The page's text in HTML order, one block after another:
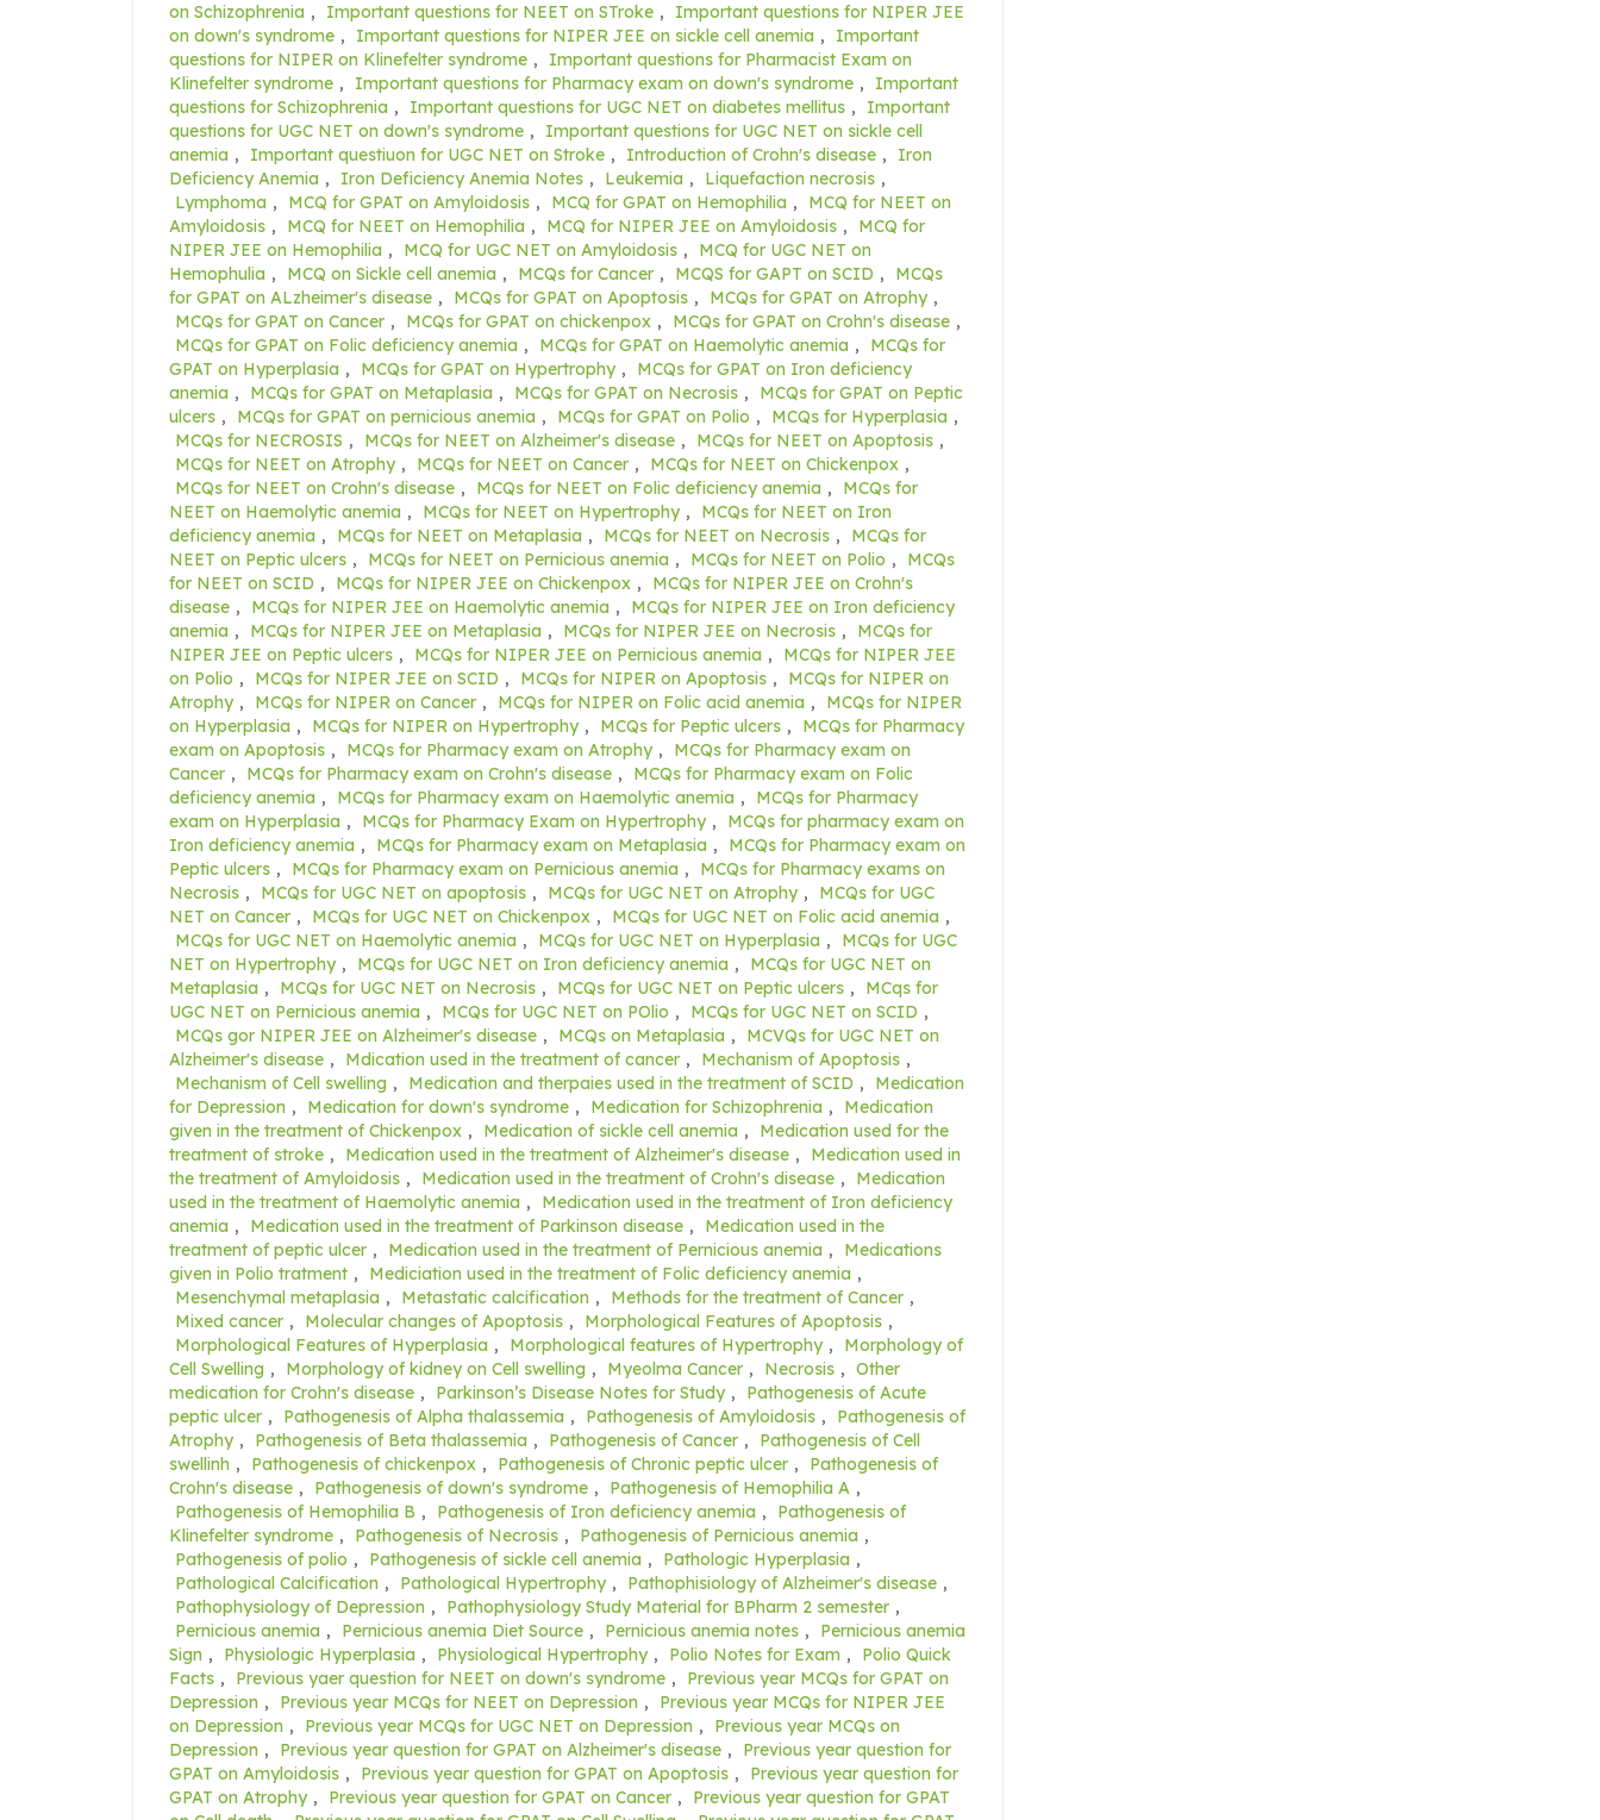
on Schizophrenia , Important questions for NEET on STroke ,
Important questions for NIPER JEE
on down's syndrome , Important questions for NIPER JEE on sickle cell anemia ,
Important
questions for NIPER on Klinefelter syndrome ,
Important questions for Pharmacist Exam on
Klinefelter syndrome , Important questions for Pharmacy exam on down's syndrome ,
Important
questions for Schizophrenia , Important questions for UGC NET on diabetes mellitus ,
Important
questions for UGC NET on down's syndrome ,
Important questions for UGC NET on sickle cell
anemia , Important questiuon for UGC NET on Stroke , Introduction of Crohn's disease ,
Iron
Deficiency Anemia , Iron Deficiency Anemia Notes , Leukemia , Liquefaction necrosis ,
Lymphoma , MCQ for GPAT on Amyloidosis , MCQ for GPAT on Hemophilia ,
MCQ for NEET on
Amyloidosis , MCQ for NEET on Hemophilia , MCQ for NIPER JEE on Amyloidosis ,
MCQ for
NIPER JEE on Hemophilia , MCQ for UGC NET on Amyloidosis ,
MCQ for UGC NET on
Hemophulia , MCQ on Sickle cell anemia , MCQs for Cancer , MCQS for GAPT on SCID ,
MCQs
for GPAT on ALzheimer's disease , MCQs for GPAT on Apoptosis , MCQs for GPAT on Atrophy ,
MCQs for GPAT on Cancer , MCQs for GPAT on chickenpox , MCQs for GPAT on Crohn's disease ,
MCQs for GPAT on Folic deficiency anemia , MCQs for GPAT on Haemolytic anemia ,
MCQs for
GPAT on Hyperplasia , MCQs for GPAT on Hypertrophy ,
MCQs for GPAT on Iron deficiency
anemia , MCQs for GPAT on Metaplasia , MCQs for GPAT on Necrosis ,
MCQs for GPAT on Peptic
ulcers , MCQs for GPAT on pernicious anemia , MCQs for GPAT on Polio , MCQs for Hyperplasia ,
MCQs for NECROSIS , MCQs for NEET on Alzheimer's disease , MCQs for NEET on Apoptosis ,
MCQs for NEET on Atrophy , MCQs for NEET on Cancer , MCQs for NEET on Chickenpox ,
MCQs for NEET on Crohn's disease , MCQs for NEET on Folic deficiency anemia ,
MCQs for
NEET on Haemolytic anemia , MCQs for NEET on Hypertrophy ,
MCQs for NEET on Iron
deficiency anemia , MCQs for NEET on Metaplasia , MCQs for NEET on Necrosis ,
MCQs for
NEET on Peptic ulcers , MCQs for NEET on Pernicious anemia , MCQs for NEET on Polio ,
MCQs
for NEET on SCID , MCQs for NIPER JEE on Chickenpox ,
MCQs for NIPER JEE on Crohn's
disease , MCQs for NIPER JEE on Haemolytic anemia ,
MCQs for NIPER JEE on Iron deficiency
anemia , MCQs for NIPER JEE on Metaplasia , MCQs for NIPER JEE on Necrosis ,
MCQs for
NIPER JEE on Peptic ulcers , MCQs for NIPER JEE on Pernicious anemia ,
MCQs for NIPER JEE
on Polio , MCQs for NIPER JEE on SCID , MCQs for NIPER on Apoptosis ,
MCQs for NIPER on
Atrophy , MCQs for NIPER on Cancer , MCQs for NIPER on Folic acid anemia ,
MCQs for NIPER
on Hyperplasia , MCQs for NIPER on Hypertrophy , MCQs for Peptic ulcers ,
MCQs for Pharmacy
exam on Apoptosis , MCQs for Pharmacy exam on Atrophy ,
MCQs for Pharmacy exam on
Cancer , MCQs for Pharmacy exam on Crohn's disease ,
MCQs for Pharmacy exam on Folic
deficiency anemia , MCQs for Pharmacy exam on Haemolytic anemia ,
MCQs for Pharmacy
exam on Hyperplasia , MCQs for Pharmacy Exam on Hypertrophy ,
MCQs for pharmacy exam on
Iron deficiency anemia , MCQs for Pharmacy exam on Metaplasia ,
MCQs for Pharmacy exam on
Peptic ulcers , MCQs for Pharmacy exam on Pernicious anemia ,
MCQs for Pharmacy exams on
Necrosis , MCQs for UGC NET on apoptosis , MCQs for UGC NET on Atrophy ,
MCQs for UGC
NET on Cancer , MCQs for UGC NET on Chickenpox , MCQs for UGC NET on Folic acid anemia ,
MCQs for UGC NET on Haemolytic anemia , MCQs for UGC NET on Hyperplasia ,
MCQs for UGC
NET on Hypertrophy , MCQs for UGC NET on Iron deficiency anemia ,
MCQs for UGC NET on
Metaplasia , MCQs for UGC NET on Necrosis , MCQs for UGC NET on Peptic ulcers ,
MCqs for
UGC NET on Pernicious anemia , MCQs for UGC NET on POlio , MCQs for UGC NET on SCID ,
MCQs gor NIPER JEE on Alzheimer's disease , MCQs on Metaplasia ,
MCVQs for UGC NET on
Alzheimer's disease , Mdication used in the treatment of cancer , Mechanism of Apoptosis ,
Mechanism of Cell swelling , Medication and therpaies used in the treatment of SCID ,
Medication
for Depression , Medication for down's syndrome , Medication for Schizophrenia ,
Medication
given in the treatment of Chickenpox , Medication of sickle cell anemia ,
Medication used for the
treatment of stroke , Medication used in the treatment of Alzheimer's disease ,
Medication used in
the treatment of Amyloidosis , Medication used in the treatment of Crohn's disease ,
Medication
used in the treatment of Haemolytic anemia ,
Medication used in the treatment of Iron deficiency
anemia , Medication used in the treatment of Parkinson disease ,
Medication used in the
treatment of peptic ulcer , Medication used in the treatment of Pernicious anemia ,
Medications
given in Polio tratment , Mediciation used in the treatment of Folic deficiency anemia ,
Mesenchymal metaplasia , Metastatic calcification , Methods for the treatment of Cancer ,
Mixed cancer , Molecular changes of Apoptosis , Morphological Features of Apoptosis ,
Morphological Features of Hyperplasia , Morphological features of Hypertrophy ,
Morphology of
Cell Swelling , Morphology of kidney on Cell swelling , Myeolma Cancer , Necrosis , Other
medication for Crohn's disease , Parkinson’s Disease Notes for Study ,
Pathogenesis of Acute
peptic ulcer , Pathogenesis of Alpha thalassemia , Pathogenesis of Amyloidosis ,
Pathogenesis of
Atrophy , Pathogenesis of Beta thalassemia , Pathogenesis of Cancer ,
Pathogenesis of Cell
swellinh , Pathogenesis of chickenpox , Pathogenesis of Chronic peptic ulcer ,
Pathogenesis of
Crohn's disease , Pathogenesis of down's syndrome , Pathogenesis of Hemophilia A ,
Pathogenesis of Hemophilia B , Pathogenesis of Iron deficiency anemia ,
Pathogenesis of
Klinefelter syndrome , Pathogenesis of Necrosis , Pathogenesis of Pernicious anemia ,
Pathogenesis of polio , Pathogenesis of sickle cell anemia , Pathologic Hyperplasia ,
Pathological Calcification , Pathological Hypertrophy , Pathophisiology of Alzheimer's disease ,
Pathophysiology of Depression , Pathophysiology Study Material for BPharm 2 semester ,
Pernicious anemia , Pernicious anemia Diet Source , Pernicious anemia notes ,
Pernicious anemia
Sign , Physiologic Hyperplasia , Physiological Hypertrophy , Polio Notes for Exam ,
Polio Quick
Facts , Previous yaer question for NEET on down's syndrome ,
Previous year MCQs for GPAT on
Depression , Previous year MCQs for NEET on Depression ,
Previous year MCQs for NIPER JEE
on Depression , Previous year MCQs for UGC NET on Depression ,
Previous year MCQs on
Depression , Previous year question for GPAT on Alzheimer's disease ,
Previous year question for
GPAT on Amyloidosis , Previous year question for GPAT on Apoptosis ,
Previous year question for
GPAT on Atrophy , Previous year question for GPAT on Cancer ,
Previous year question for GPAT